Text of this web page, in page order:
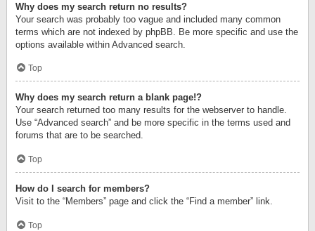
Why does my search return no results?
Your search was probably too vague and included many common
terms which are not indexed by phpBB. Be more specific and use the
options available within Advanced search.
Top
Why does my search return a blank page!?
Your search returned too many results for the webserver to handle.
Use “Advanced search” and be more specific in the terms used and
forums that are to be searched.
Top
How do I search for members?
Visit to the “Members” page and click the “Find a member” link.
Top